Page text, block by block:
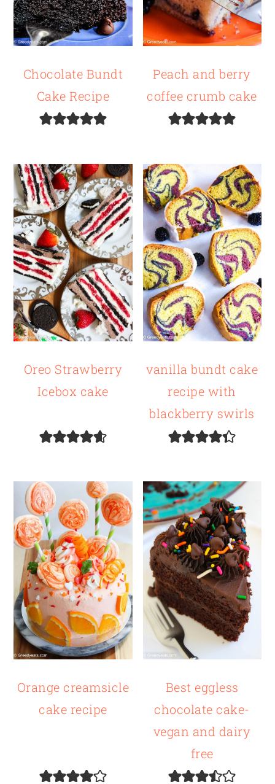
Chocolate Bundt
Cake Recipe
Peach and berry
coffee crumb cake
Oreo Strawberry
Icebox cake
vanilla bundt cake
recipe with
blackberry swirls
Orange creamsicle
cake recipe
Best eggless
chocolate cake-
vegan and dairy
free